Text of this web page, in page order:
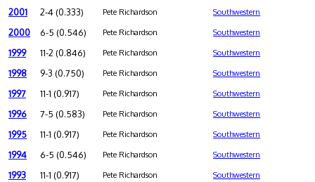
2001 2-4 (0.333) Pete Richardson Southwestern
2000 6-5 (0.546) Pete Richardson Southwestern
1999 11-2 (0.846) Pete Richardson Southwestern
1998 9-3 (0.750) Pete Richardson Southwestern
1997 11-1 (0.917) Pete Richardson Southwestern
1996 7-5 (0.583) Pete Richardson Southwestern
1995 11-1 (0.917) Pete Richardson Southwestern
1994 6-5 (0.546) Pete Richardson Southwestern
1993 11-1 (0.917) Pete Richardson Southwestern